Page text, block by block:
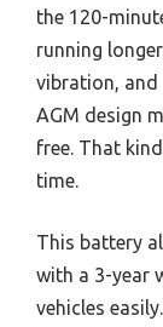
the 120-
running
vibration, and
AGM design
free. That
time.
This battery
with a 3-year
vehicles